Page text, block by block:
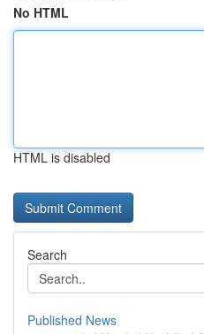
No HTML
HTML is disabled
Search
Published News